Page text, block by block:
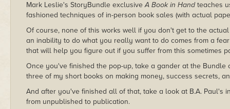
Mark Leslie's StoryBundle exclusiveA Book in Handteaches
fashioned techniques of in-person book sales (with actual
Of course, none of this works well if you don't get to the
an inability to do what you really want to do comes from a
that will help you figure out if you suffer from this sometimes
Once you've finished the pop-up, take a gander at the Bundle
three of my short books on making money, success secrets,
And after you've finished all of that, take a look at B.A. Paul's
from unpublished to publication.